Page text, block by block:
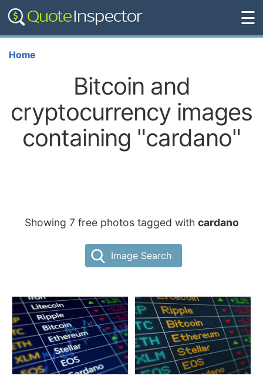
☰
Home
Bitcoin and
cryptocurrency images
containing "cardano"
Showing 7 free photos tagged with cardano
Image Search